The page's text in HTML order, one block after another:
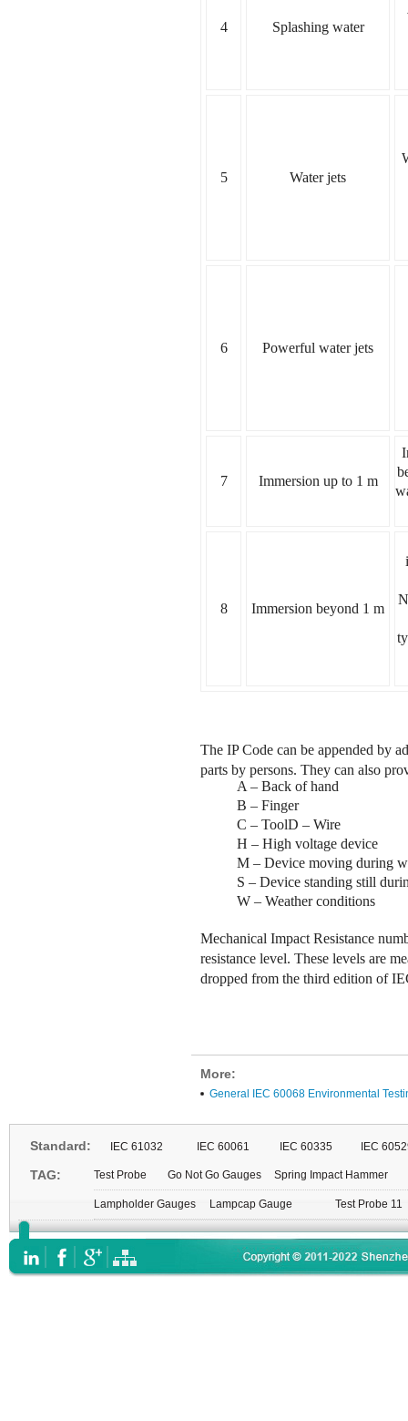
4 Splashing water
5 Water jets
6 Powerful water jets
7 Immersion up to 1 m
8 Immersion beyond 1 m
The IP Code can be appended by
parts by persons. They can also
A – Back of hand
B – Finger
C – ToolD – Wire
H – High voltage device
M – Device moving during
S – Device standing still
W – Weather conditions
Mechanical Impact Resistance
resistance level. These levels are
dropped from the third edition of
More:
General IEC 60068 Environmental
Standard: IEC 61032 IEC 60061 IEC 60335 IEC
TAG: Test Probe Go Not Go Gauges Spring Impact Hammer
Lampholder Gauges Lampcap Gauge Test Probe 11